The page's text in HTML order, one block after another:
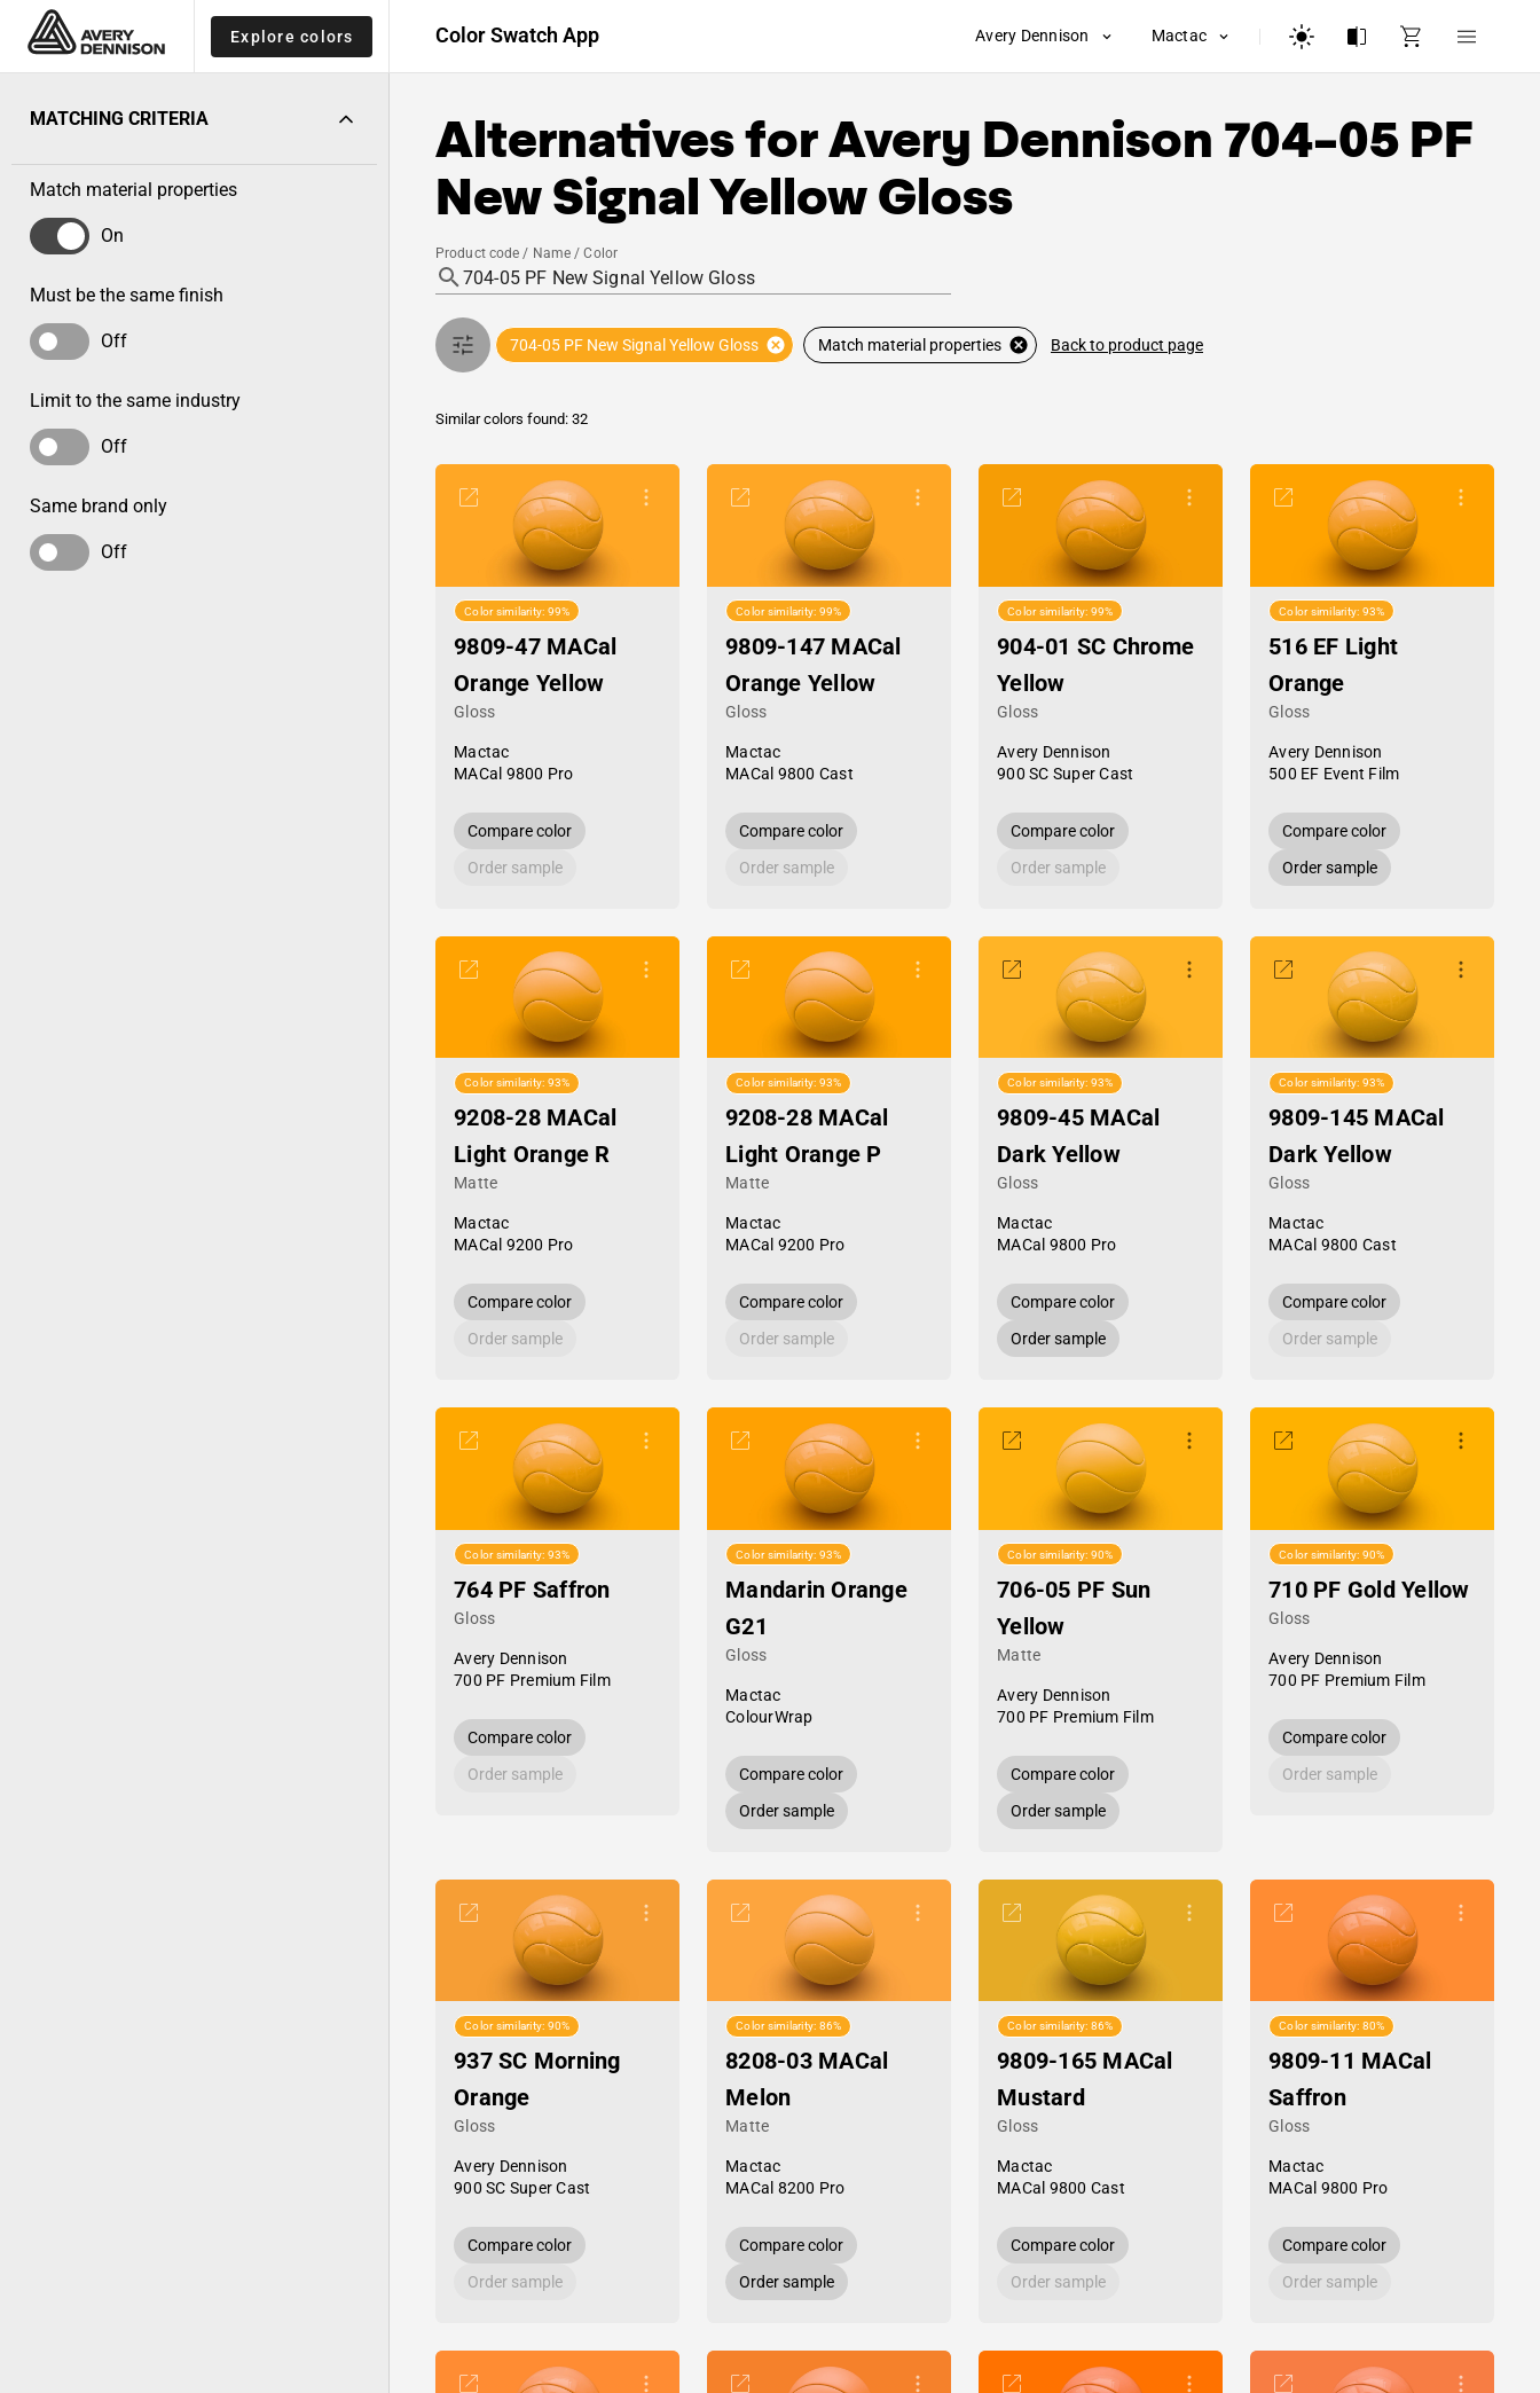
Explore colors Color Swatch App Avery Dennison Mactac
MATCHING CRITERIA
Match material properties
On
Must be the same finish
Off
Limit to the same industry
Off
Same brand only
Off
Alternatives forAvery Dennison 704-05 PF
New Signal Yellow Gloss
Product code / Name / Color
704-05 PF New Signal Yellow Gloss Match material properties Back to product page
Similar colors found: 32
Color similarity: 99%
9809-47 MACal
Orange Yellow
Gloss
Mactac
MACal 9800 Pro
Compare color
Order sample
Color similarity: 99%
9809-147 MACal
Orange Yellow
Gloss
Mactac
MACal 9800 Cast
Compare color
Order sample
Color similarity: 99%
904-01 SC Chrome
Yellow
Gloss
Avery Dennison
900 SC Super Cast
Compare color
Order sample
Color similarity: 93%
516 EF Light
Orange
Gloss
Avery Dennison
500 EF Event Film
Compare color
Order sample
Color similarity: 93%
9208-28 MACal
Light Orange R
Matte
Mactac
MACal 9200 Pro
Compare color
Order sample
Color similarity: 93%
9208-28 MACal
Light Orange P
Matte
Mactac
MACal 9200 Pro
Compare color
Order sample
Color similarity: 93%
9809-45 MACal
Dark Yellow
Gloss
Mactac
MACal 9800 Pro
Compare color
Order sample
Color similarity: 93%
9809-145 MACal
Dark Yellow
Gloss
Mactac
MACal 9800 Cast
Compare color
Order sample
Color similarity: 93%
764 PF Saffron
Gloss
Avery Dennison
700 PF Premium Film
Compare color
Order sample
Color similarity: 93%
Mandarin Orange
G21
Gloss
Mactac
ColourWrap
Compare color
Order sample
Color similarity: 90%
706-05 PF Sun
Yellow
Matte
Avery Dennison
700 PF Premium Film
Compare color
Order sample
Color similarity: 90%
710 PF Gold Yellow
Gloss
Avery Dennison
700 PF Premium Film
Compare color
Order sample
Color similarity: 90%
937 SC Morning
Orange
Gloss
Avery Dennison
900 SC Super Cast
Compare color
Order sample
Color similarity: 86%
8208-03 MACal
Melon
Matte
Mactac
MACal 8200 Pro
Compare color
Order sample
Color similarity: 86%
9809-165 MACal
Mustard
Gloss
Mactac
MACal 9800 Cast
Compare color
Order sample
Color similarity: 80%
9809-11 MACal
Saffron
Gloss
Mactac
MACal 9800 Pro
Compare color
Order sample